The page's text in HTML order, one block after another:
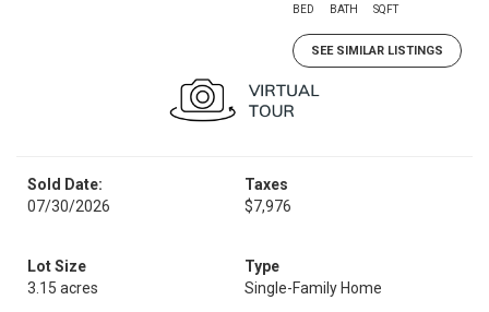
BED BATH SQFT
SEE SIMILAR LISTINGS
Sold Date:
07/30/2026
Taxes
$7,976
Lot Size
3.15 acres
Type
Single-Family Home